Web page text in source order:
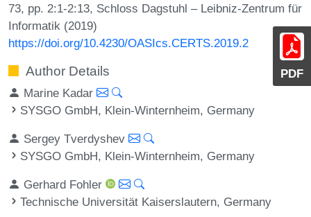
PDF
73, pp. 2:1-2:13, Schloss Dagstuhl – Leibniz-Zentrum für
Informatik (2019)
https://doi.org/10.4230/OASIcs.CERTS.2019.2
Author Details
Marine Kadar
SYSGO GmbH, Klein-Winternheim, Germany
Sergey Tverdyshev
SYSGO GmbH, Klein-Winternheim, Germany
Gerhard Fohler
Technische Universität Kaiserslautern, Germany